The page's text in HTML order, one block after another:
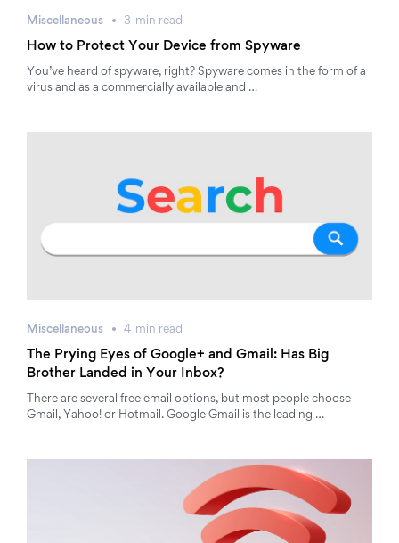
Miscellaneous 3 min read
How to Protect Your Device from Spyware
You’ve heard of spyware, right? Spyware comes in the form of a
virus and as a commercially available and …
Miscellaneous 4 min read
The Prying Eyes of Google+ and Gmail: Has Big
Brother Landed in Your Inbox?
There are several free email options, but most people choose
Gmail, Yahoo! or Hotmail. Google Gmail is the leading …